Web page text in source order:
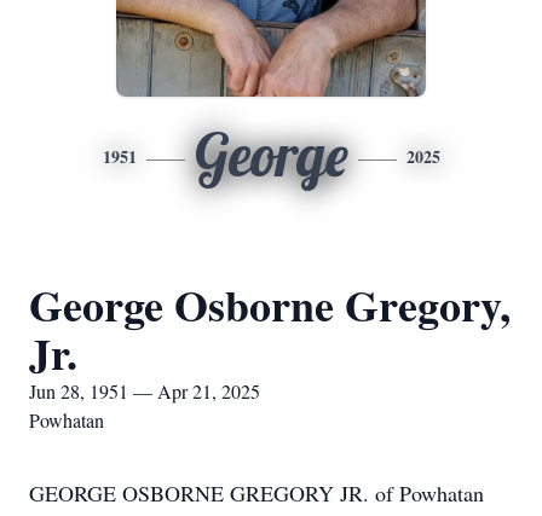
1951 George 2025
George Osborne Gregory,
Jr.
Jun 28, 1951 — Apr 21, 2025
Powhatan
GEORGE OSBORNE GREGORY JR. of Powhatan